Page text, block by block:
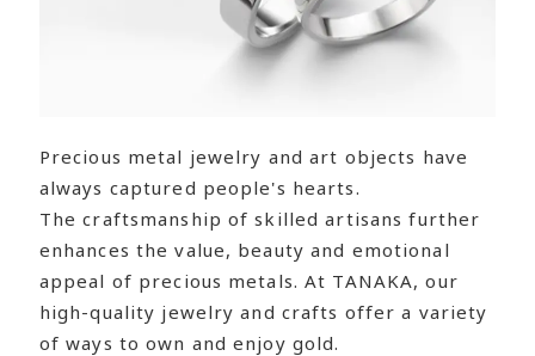
Precious metal jewelry and art objects have
always captured people's hearts.
The craftsmanship of skilled artisans further
enhances the value, beauty and emotional
appeal of precious metals. At TANAKA, our
high-quality jewelry and crafts offer a variety
of ways to own and enjoy gold.